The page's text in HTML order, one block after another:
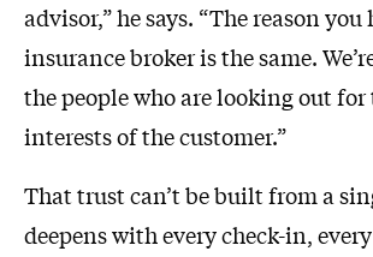
advisor,” he says. “The reason you
insurance broker is the same.
the people who are looking out for
interests of the customer.”
That trust can’t be built from a
deepens with every check-in,